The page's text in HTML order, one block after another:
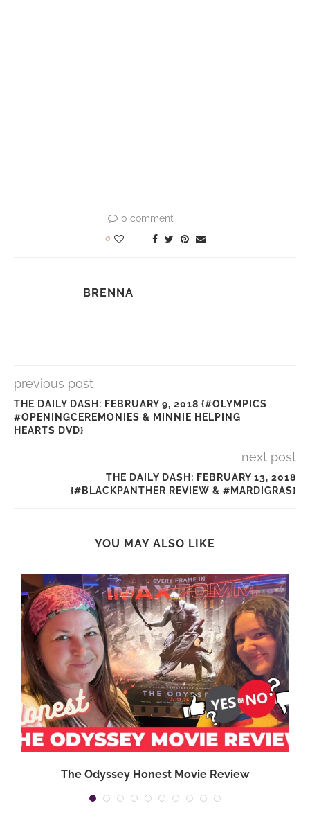
0 comment
0
BRENNA
previous post
THE DAILY DASH: FEBRUARY 9, 2018 {#OLYMPICS
#OPENINGCEREMONIES & MINNIE HELPING
HEARTS DVD}
next post
THE DAILY DASH: FEBRUARY 13, 2018
{#BLACKPANTHER REVIEW & #MARDIGRAS}
YOU MAY ALSO LIKE
The Odyssey Honest Movie Review